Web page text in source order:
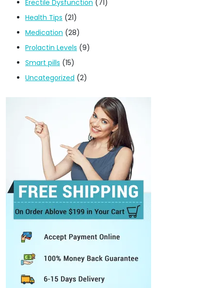
Erectile Dysfunction (71)
Health Tips (21)
Medication (28)
Prolactin Levels (9)
Smart pills (15)
Uncategorized (2)